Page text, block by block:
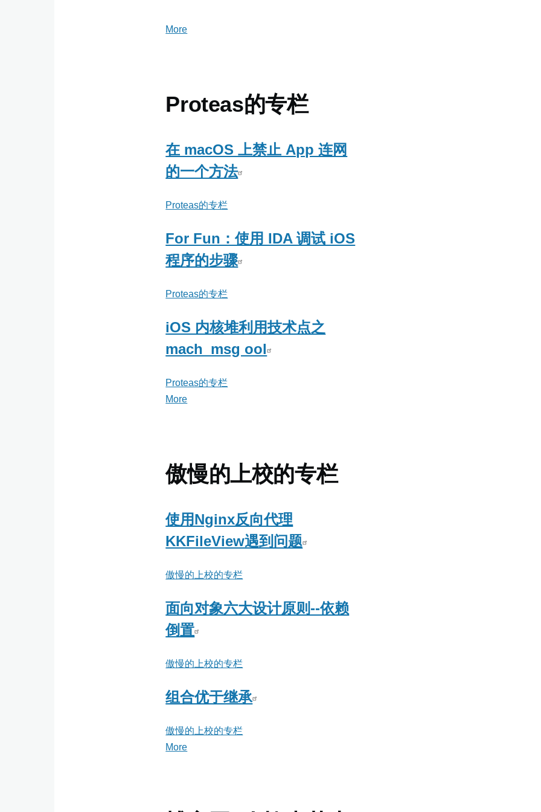
More
Proteas的专栏
在 macOS 上禁止 App 连网
的一个方法
Proteas的专栏
For Fun：使用 IDA 调试 iOS
程序的步骤
Proteas的专栏
iOS 内核堆利用技术点之
mach_msg ool
Proteas的专栏
More
专
栏
傲慢的上校的专栏
使用Nginx反向代理
KKFileView遇到问题
傲慢的上校的专栏
面向对象六大设计原则--依赖
倒置
傲慢的上校的专栏
组合优于继承
傲慢的上校的专栏
More